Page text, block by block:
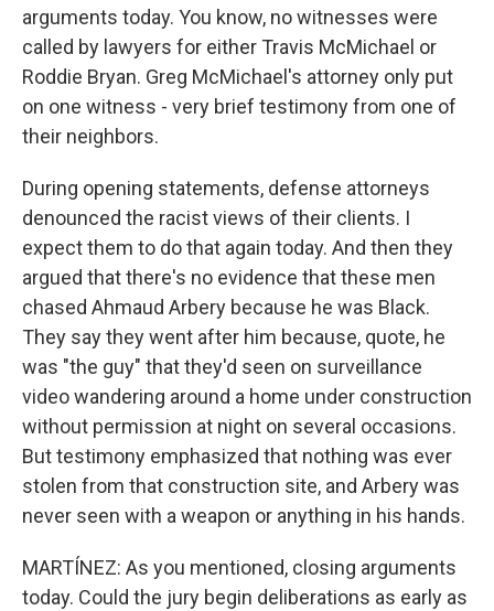
arguments today. You know, no witnesses were
called by lawyers for either Travis McMichael or
Roddie Bryan. Greg McMichael's attorney only put
on one witness - very brief testimony from one of
their neighbors.
During opening statements, defense attorneys
denounced the racist views of their clients. I
expect them to do that again today. And then they
argued that there's no evidence that these men
chased Ahmaud Arbery because he was Black.
They say they went after him because, quote, he
was "the guy" that they'd seen on surveillance
video wandering around a home under construction
without permission at night on several occasions.
But testimony emphasized that nothing was ever
stolen from that construction site, and Arbery was
never seen with a weapon or anything in his hands.
MARTÍNEZ: As you mentioned, closing arguments
today. Could the jury begin deliberations as early as